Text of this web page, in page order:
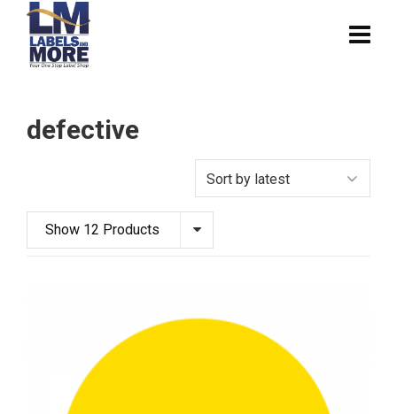
defective
Show 12 Products